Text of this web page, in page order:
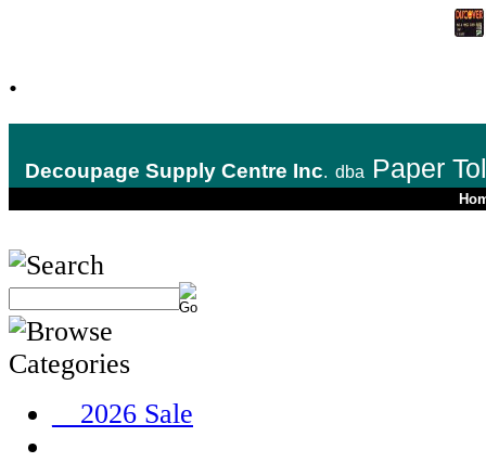
.
Decoupage Supply Centre Inc. dba Paper
__2026 Sale